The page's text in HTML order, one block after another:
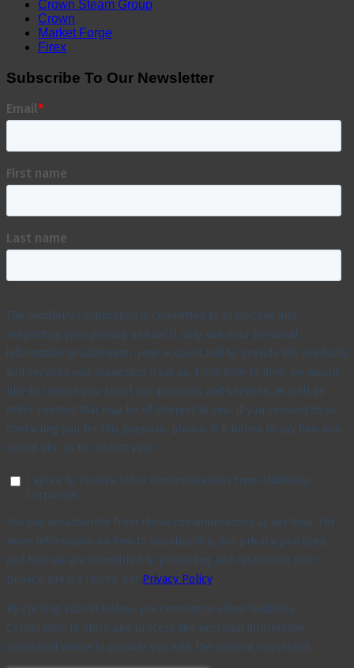
Crown Steam Group
Crown
Market Forge
Firex
Subscribe To Our Newsletter